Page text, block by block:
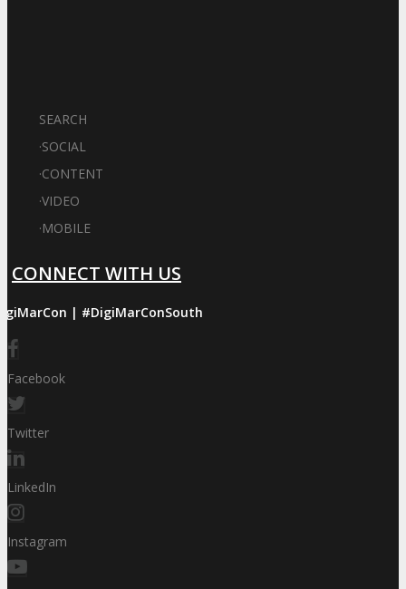
SEARCH
·SOCIAL
·CONTENT
·VIDEO
·MOBILE
CONNECT WITH US
| #DigiMarConSouth
Facebook
Twitter
LinkedIn
Instagram